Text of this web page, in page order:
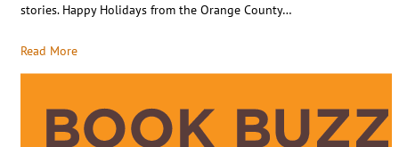
stories. Happy Holidays from the Orange County…
Read More